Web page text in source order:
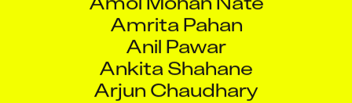
Amrita Pahan
Anil Pawar
Ankita Shahane
Arjun Chaudhary